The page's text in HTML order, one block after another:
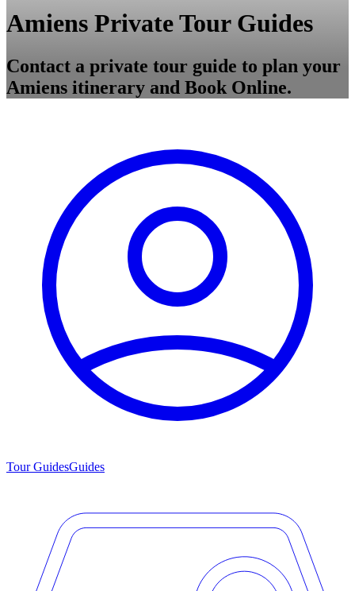
Amiens Private Tour Guides
Contact a private tour guide to plan your
Amiens itinerary and Book Online.
Tour GuidesGuides